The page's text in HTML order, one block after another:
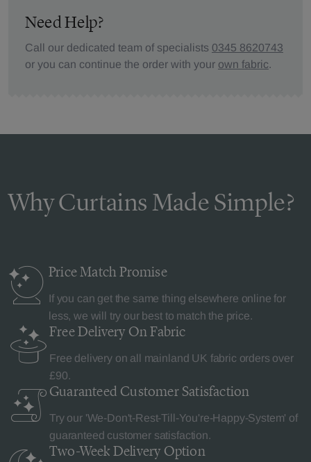
Need Help?
Call our dedicated team of specialists 0345 8620743
or you can continue the order with your own fabric.
Why Curtains Made Simple?
Price MatchPromise
If you can get the same thing elsewhere online for
less, we will try our best to match the price.
Free Delivery On Fabric
Free delivery on all mainland UK fabric orders over
£90.
Guaranteed Customer Satisfaction
Try our 'We-Don't-Rest-Till-You're-Happy-System' of
guaranteed customer satisfaction.
Two-Week Delivery Option